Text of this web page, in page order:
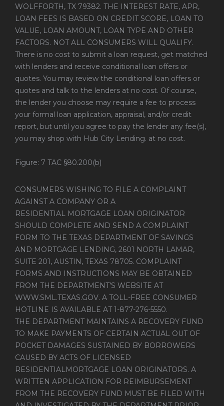
WOLFFORTH, TX 79382. THE INTEREST RATE, APR,
LOAN FEES IS BASED ON CREDIT SCORE, LOAN TO
VALUE, LOAN AMOUNT, LOAN TYPE AND OTHER
FACTORS. NOT ALL CONSUMERS WILL QUALIFY.
There is no cost to submit a loan request, get matched
with lenders and receive conditional loan offers or
quotes. You may review the conditional loan offers or
quotes and talk to the lenders at no cost. Of course,
the lender you choose may require a fee to process
your formal loan application, appraisal, and/or credit
report, but until you agree to pay the lender any fee(s),
you may shop with Hub City Lending. at no cost.
Figure: 7 TAC §80.200(b)
CONSUMERS WISHING TO FILE A COMPLAINT
AGAINST A COMPANY OR A
RESIDENTIAL MORTGAGE LOAN ORIGINATOR
SHOULD COMPLETE AND SEND A COMPLAINT
FORM TO THE TEXAS DEPARTMENT OF SAVINGS
AND MORTGAGE LENDING, 2601 NORTH LAMAR,
SUITE 201, AUSTIN, TEXAS 78705. COMPLAINT
FORMS AND INSTRUCTIONS MAY BE OBTAINED
FROM THE DEPARTMENT’S WEBSITE AT
WWW.SML.TEXAS.GOV. A TOLL-FREE CONSUMER
HOTLINE IS AVAILABLE AT 1-877-276-5550.
THE DEPARTMENT MAINTAINS A RECOVERY FUND
TO MAKE PAYMENTS OF CERTAIN ACTUAL OUT OF
POCKET DAMAGES SUSTAINED BY BORROWERS
CAUSED BY ACTS OF LICENSED
RESIDENTIALMORTGAGE LOAN ORIGINATORS. A
WRITTEN APPLICATION FOR REIMBURSEMENT
FROM THE RECOVERY FUND MUST BE FILED WITH